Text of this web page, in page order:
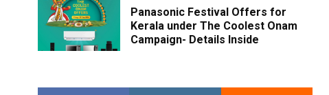
Panasonic Festival Offers for
Kerala under The Coolest Onam
Campaign- Details Inside